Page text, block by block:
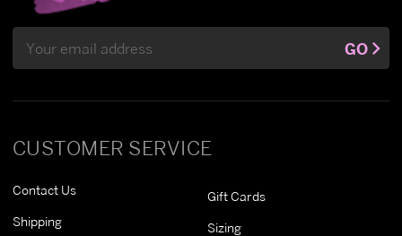
CUSTOMER SERVICE
Contact Us
Shipping
Gift Cards
Sizing
Address
GO